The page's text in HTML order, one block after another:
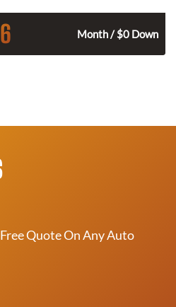
Month / $0 Down
Quote On Any Auto